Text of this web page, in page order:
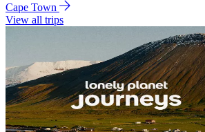
Cape Town
View all trips